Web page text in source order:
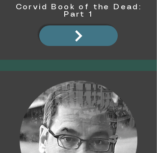
Corvid Book of the Dead:
Part 1